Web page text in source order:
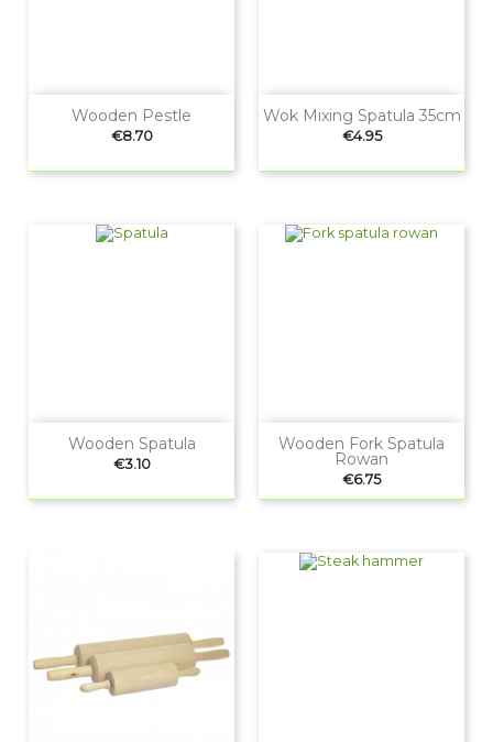
Wooden Pestle
Price
€8.70
Wok Mixing Spatula 35cm
Price
€4.95
Wooden Spatula
Price
€3.10
Wooden Fork Spatula
Rowan
Price
€6.75